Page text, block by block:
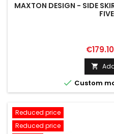
MAXTON DESIGN - SIDE
Price
€179.10

 Custom
Reduced price
Reduced price